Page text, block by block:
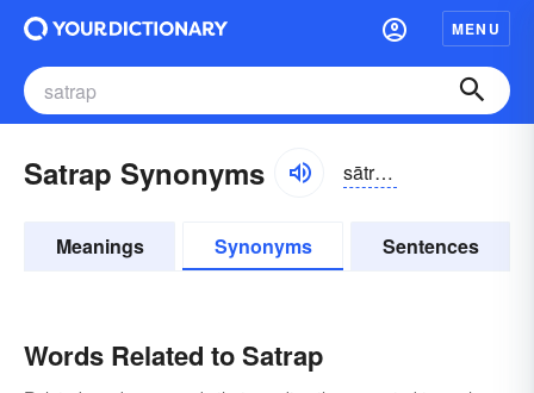
MENU
Satrap Synonyms sātrăp, sătrăp
Meanings Synonyms Sentences
Words Related to Satrap